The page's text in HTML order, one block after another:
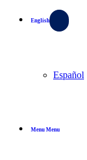
English
Español
Menu Menu